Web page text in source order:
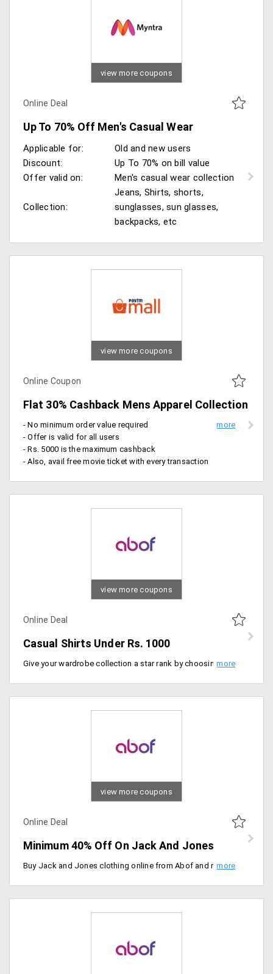
view more coupons
Online Deal
Up To 70% Off Men's Casual Wear
Applicable for:
Old and new users
Discount:
Up To 70% on bill value
Offer valid on:
Men's casual wear collection
Collection:
Jeans, Shirts, shorts,
sunglasses, sun glasses,
backpacks, etc
view more coupons
Online Coupon
Flat 30% Cashback Mens Apparel Collection
- No minimum order value required
- Offer is valid for all users
- Rs. 5000 is the maximum cashback
- Also, avail free movie ticket with every transaction
view more coupons
Online Deal
Casual Shirts Under Rs. 1000
Give your wardrobe collection a star rank by choosing casual shirts for men from the offer page. Pick your best from an extensive collection of shirts from top brands like Locomotive, abof, Parx under Rs. 999.
view more coupons
Online Deal
Minimum 40% Off On Jack And Jones
Buy Jack and Jones clothing online from Abof and remake your wardrobe collection. Choose from over 100 plus styled clothing apparels. Save minimum 40% on them. Price ranging from Rs. 400 on wards.